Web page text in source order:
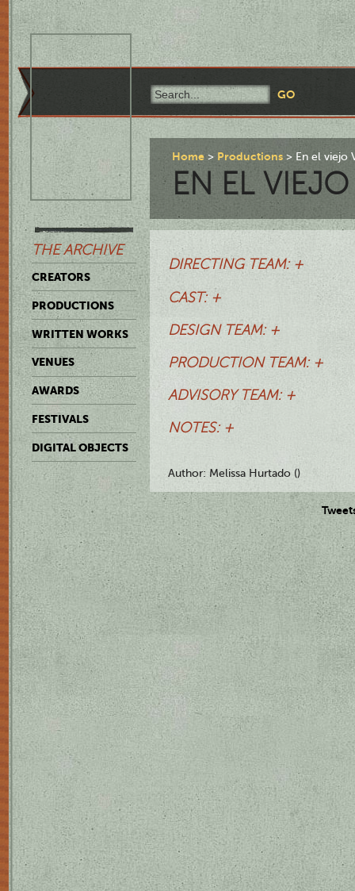
THE ARCHIVE
CREATORS
PRODUCTIONS
WRITTEN WORKS
VENUES
AWARDS
FESTIVALS
DIGITAL OBJECTS
Home Productions En el viejo
EN EL
DIRECTING TEAM: +
CAST: +
DESIGN TEAM: +
PRODUCTION TEAM: +
ADVISORY TEAM: +
NOTES: +
Author: Melissa Hurtado ()